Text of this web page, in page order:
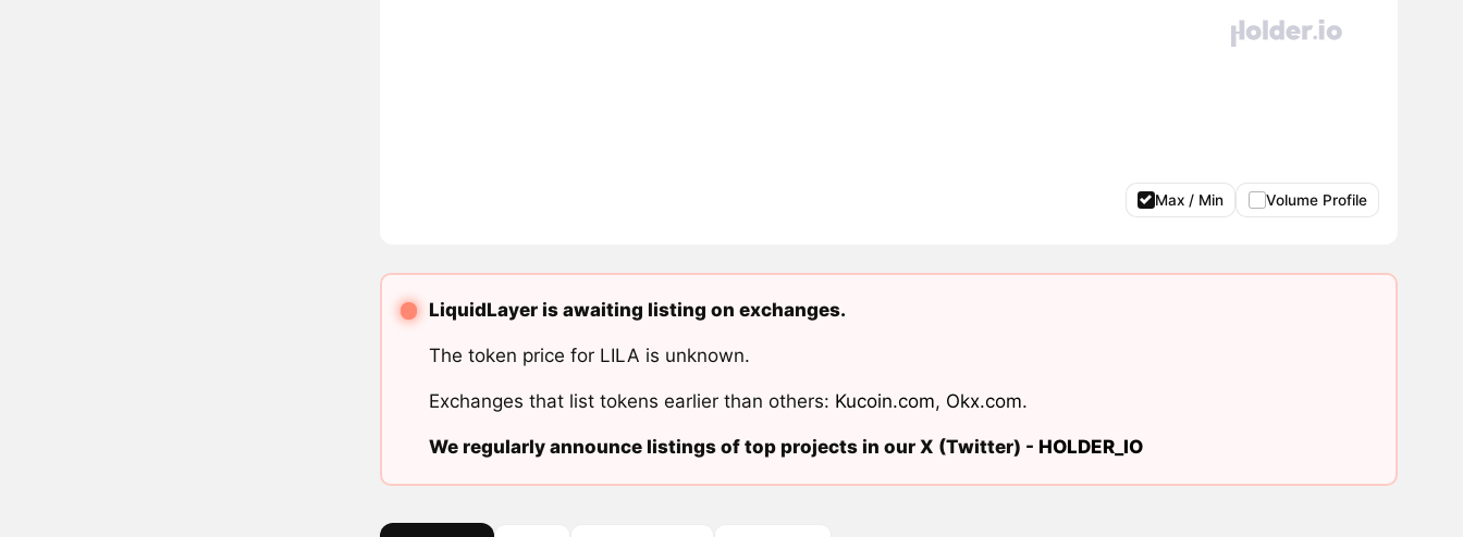
Max / Min Volume Profile
LiquidLayer is awaiting listing on exchanges.
The token price for LILA is unknown.
Exchanges that list tokens earlier than others: Kucoin.com, Okx.com.
We regularly announce listings of top projects in our X (Twitter) - HOLDER_IO